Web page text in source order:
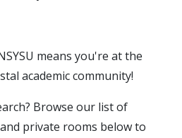
means you're at the
academic community!
Browse our list of
private rooms below to